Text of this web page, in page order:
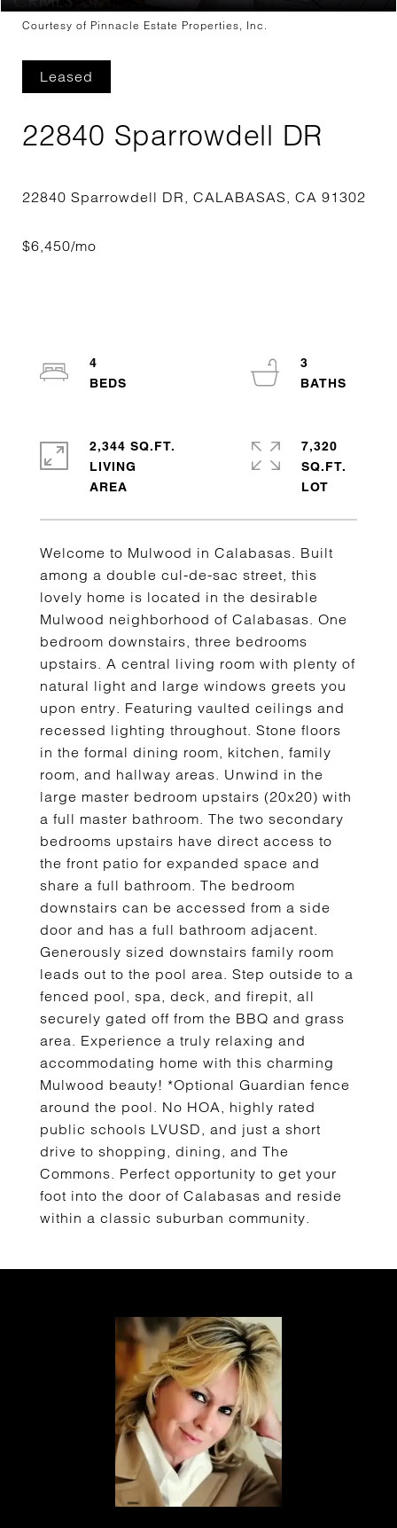
Courtesy of Pinnacle Estate Properties, Inc.
Leased
22840 Sparrowdell DR
Welcome to Mulwood in Calabasas. Built
among a double cul-de-sac street, this
lovely home is located in the desirable
Mulwood neighborhood of Calabasas. One
bedroom downstairs, three bedrooms
upstairs. A central living room with plenty of
natural light and large windows greets you
upon entry. Featuring vaulted ceilings and
recessed lighting throughout. Stone floors
in the formal dining room, kitchen, family
room, and hallway areas. Unwind in the
large master bedroom upstairs (20x20) with
a full master bathroom. The two secondary
bedrooms upstairs have direct access to
the front patio for expanded space and
share a full bathroom. The bedroom
downstairs can be accessed from a side
door and has a full bathroom adjacent.
Generously sized downstairs family room
leads out to the pool area. Step outside to a
fenced pool, spa, deck, and firepit, all
securely gated off from the BBQ and grass
area. Experience a truly relaxing and
accommodating home with this charming
Mulwood beauty! *Optional Guardian fence
around the pool. No HOA, highly rated
public schools LVUSD, and just a short
drive to shopping, dining, and The
Commons. Perfect opportunity to get your
foot into the door of Calabasas and reside
within a classic suburban community.
4
3
2,344 SQ.FT.
LIVING
7,320
SQ.FT.